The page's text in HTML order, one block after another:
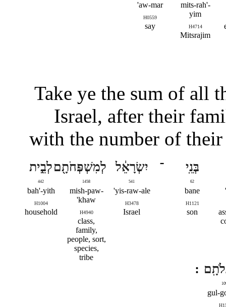
mits-rah'-
yim
H4714
Mitsrajim
aw-mar'
H0559
say
Take ye the sum of all
Israel, after their
with the number of
בְּנֵֽי
62
bane
H1121
son
־ יִשְׂרָאֵ֔ל
541
yis-raw-ale'
H3478
Israel
לְמִשְׁפְּחֹתָ֖ם
1458
mish-paw-
khaw'
H4940
class,
family,
people, sort,
species,
tribe
לְבֵ֣ית
442
bah'-yith
H1004
household
gul-